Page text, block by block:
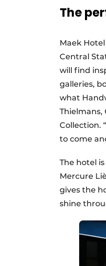
The
Maek
Central
will find
galleries,
what
Collection.
to come
The hotel
Mercure
gives the
shine